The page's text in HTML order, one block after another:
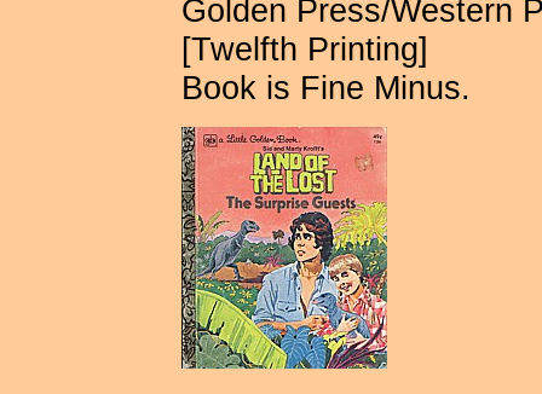
Golden Press/Western
[Twelfth Printing]
Book is Fine Minus.